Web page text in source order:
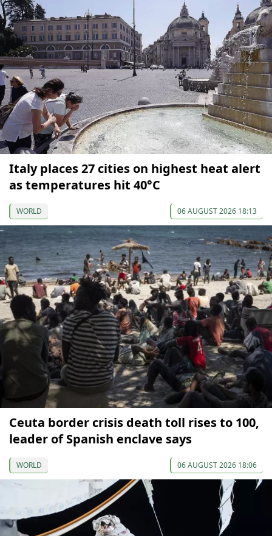
Italy places 27 cities on highest heat alert
as temperatures hit 40°C
WORLD 06 AUGUST 2026 18:13
Ceuta border crisis death toll rises to 100,
leader of Spanish enclave says
WORLD 06 AUGUST 2026 18:06